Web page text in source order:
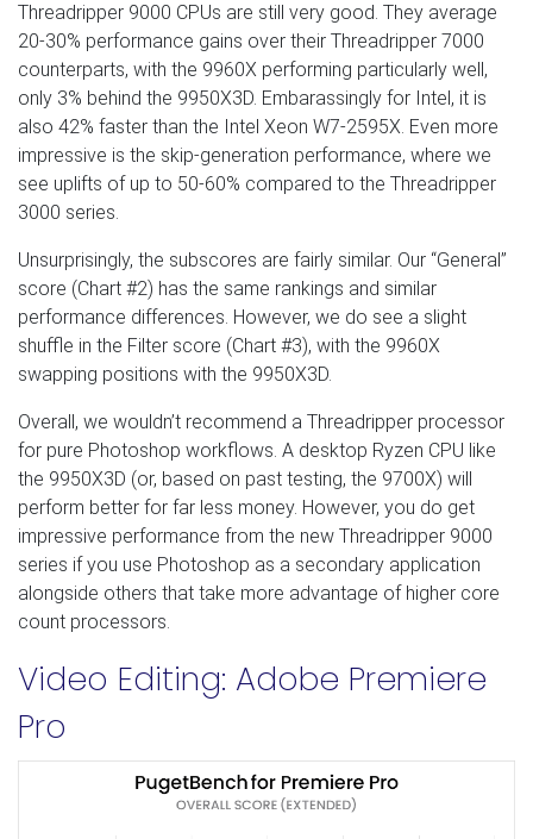
Threadripper 9000 CPUs are still very good. They average
20-30% performance gains over their Threadripper 7000
counterparts, with the 9960X performing particularly well,
only 3% behind the 9950X3D. Embarassingly for Intel, it is
also 42% faster than the Intel Xeon W7-2595X. Even more
impressive is the skip-generation performance, where we
see uplifts of up to 50-60% compared to the Threadripper
3000 series.
Unsurprisingly, the subscores are fairly similar. Our “General”
score (Chart #2) has the same rankings and similar
performance differences. However, we do see a slight
shuffle in the Filter score (Chart #3), with the 9960X
swapping positions with the 9950X3D.
Overall, we wouldn’t recommend a Threadripper processor
for pure Photoshop workflows. A desktop Ryzen CPU like
the 9950X3D (or, based on past testing, the 9700X) will
perform better for far less money. However, you do get
impressive performance from the new Threadripper 9000
series if you use Photoshop as a secondary application
alongside others that take more advantage of higher core
count processors.
Video Editing: Adobe Premiere
Pro